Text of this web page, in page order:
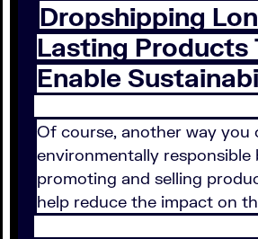
Dropshipping
Lasting Products
Enable
Of course, another way you
environmentally responsible
promoting and selling
help reduce the impact on